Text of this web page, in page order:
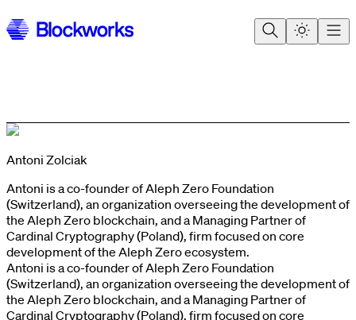
Antoni Zolciak
Antoni is a co-founder of Aleph Zero Foundation
(Switzerland), an organization overseeing the development of
the Aleph Zero blockchain, and a Managing Partner of
Cardinal Cryptography (Poland), firm focused on core
development of the Aleph Zero ecosystem.
Antoni is a co-founder of Aleph Zero Foundation
(Switzerland), an organization overseeing the development of
the Aleph Zero blockchain, and a Managing Partner of
Cardinal Cryptography (Poland), firm focused on core